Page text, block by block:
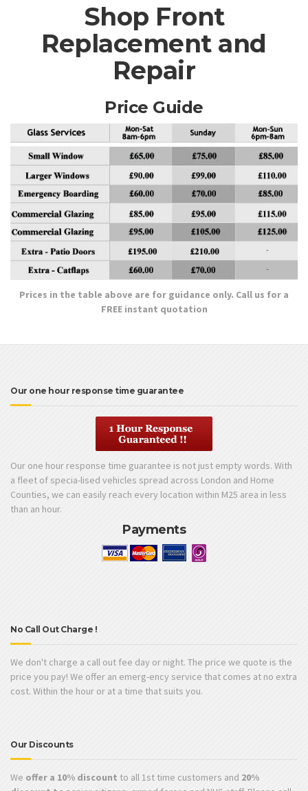
Shop Front
Replacement and
Repair
Price Guide
Prices in the table above are for guidance only. Call us for a
FREE instant quotation
Our one hour response time guarantee
Our one hour response time guarantee is not just empty words. With
a fleet of specia-lised vehicles spread across London and Home
Counties, we can easily reach every location within M25 area in less
than an hour.
Payments
No Call Out Charge !
We don't charge a call out fee day or night. The price we quote is the
price you pay! We offer an emerg-ency service that comes at no extra
cost. Within the hour or at a time that suits you.
Our Discounts
We offer a 10% discount to all 1st time customers and 20%